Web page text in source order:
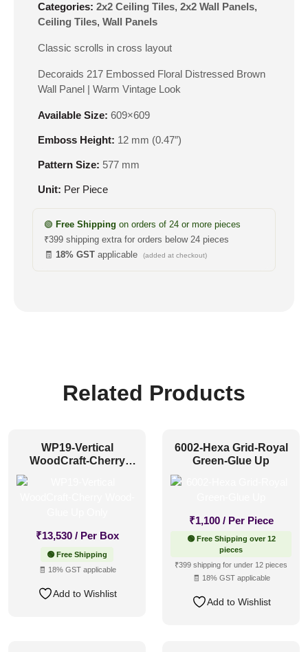
Categories: 2x2 Ceiling Tiles, 2x2 Wall Panels,
Ceiling Tiles, Wall Panels
Classic scrolls in cross layout
Decoraids 217 Embossed Floral Distressed Brown
Wall Panel | Warm Vintage Look
Available Size: 609×609
Emboss Height: 12 mm (0.47″)
Pattern Size: 577 mm
Unit: Per Piece
🟢 Free Shipping on orders of 24 or more pieces
₹399 shipping extra for orders below 24 pieces
🧾 18% GST applicable (added at checkout)
Related Products
WP19-Vertical
WoodCraft-Cherry
Wood-Glue Up Only
₹13,530 / Per Box
🟢 Free Shipping
🧾 18% GST applicable
Add to Wishlist
6002-Hexa Grid-Royal
Green-Glue Up
₹1,100 / Per Piece
🟢 Free Shipping over 12
pieces
₹399 shipping for under 12 pieces
🧾 18% GST applicable
Add to Wishlist